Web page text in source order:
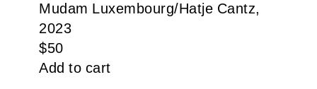
Mudam Luxembourg​/​Hatje Cantz,
2023
$50
Add to cart